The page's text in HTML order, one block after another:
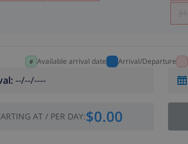
31
Available arrival date Arrival/Departure
:--/--/----
AT/ PER DAY:$0.00